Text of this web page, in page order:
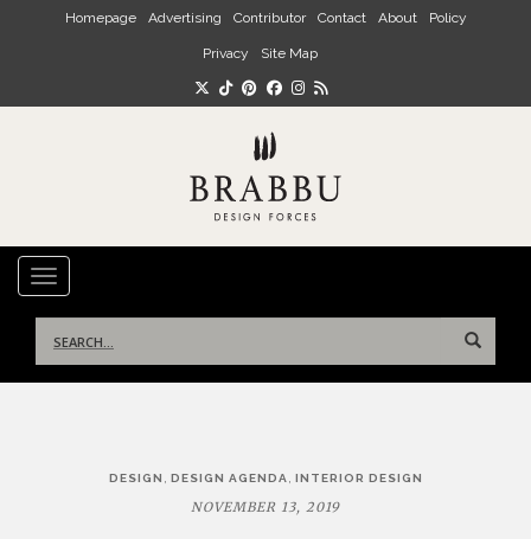
Skip to main content
Homepage Advertising Contributor Contact About Policy
Privacy Site Map
TOGGLE NAVIGATION
for:
DESIGN , DESIGN AGENDA, INTERIOR DESIGN
NOVEMBER 13, 2019